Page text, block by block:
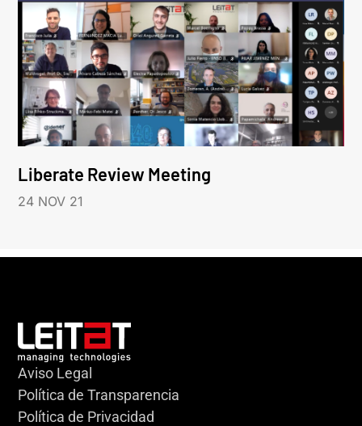
Liberate Review Meeting
24 NOV 21
Aviso Legal
Política de Transparencia
Política de Privacidad